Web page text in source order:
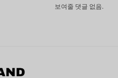
보여줄 댓글 없음.